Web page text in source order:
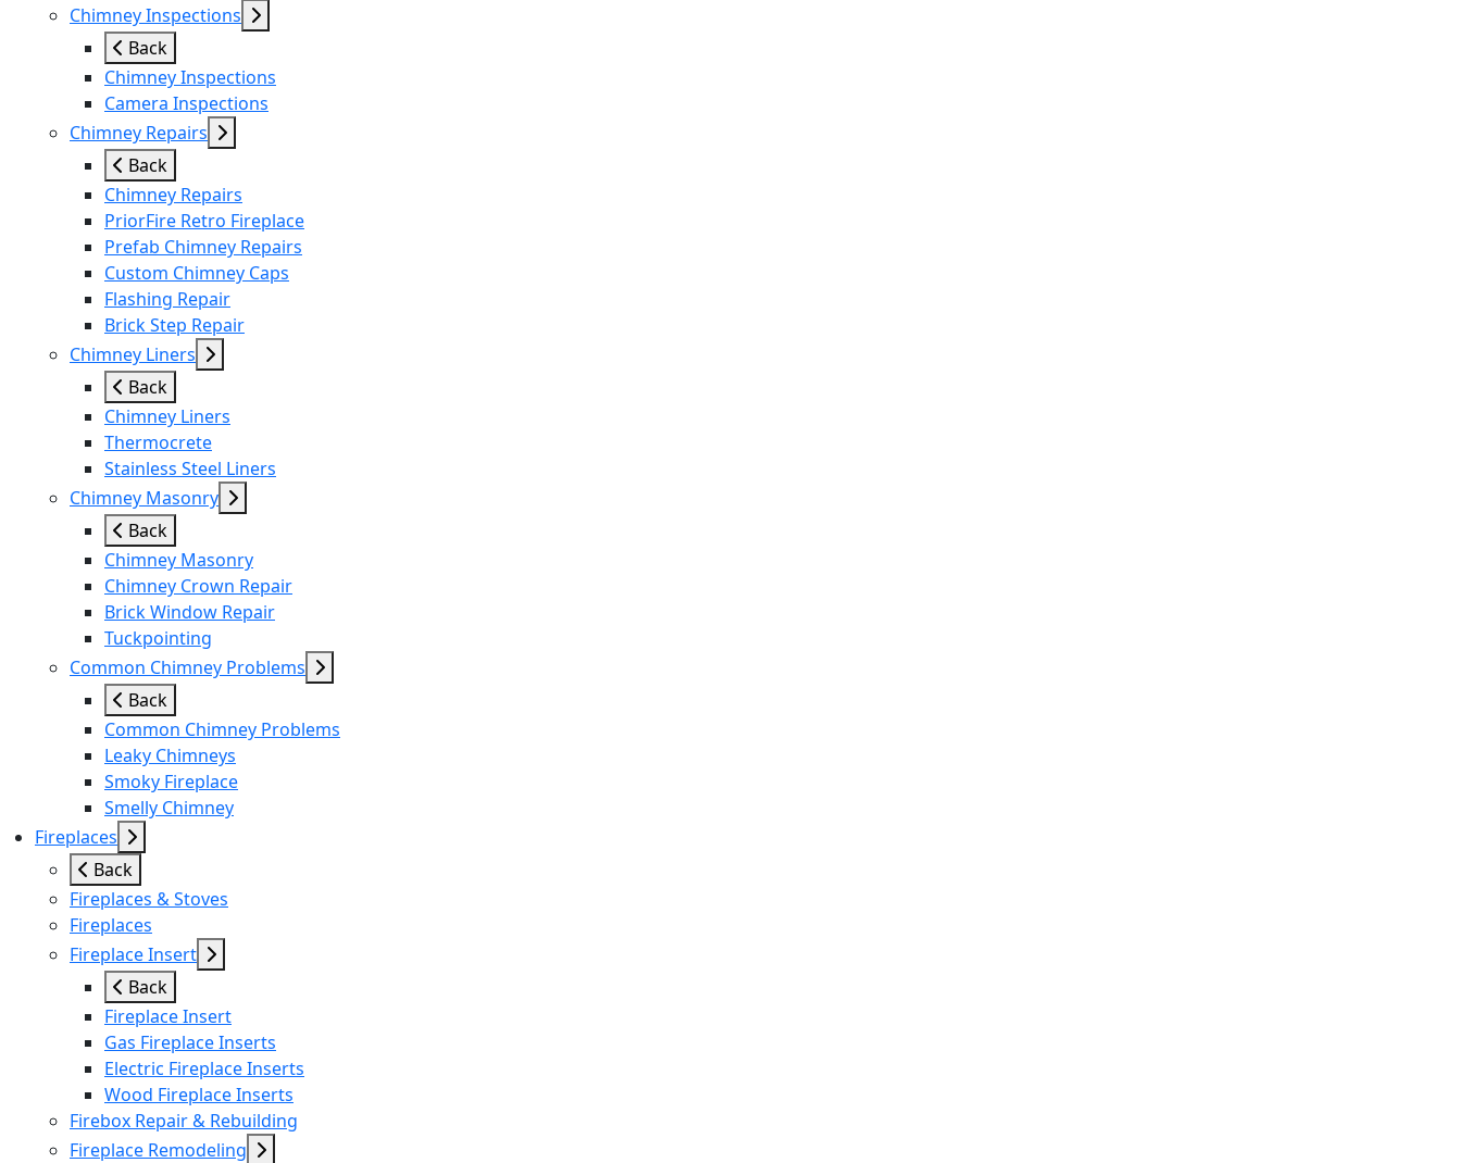
Chimney Inspections
Back
Chimney Inspections
Camera Inspections
Chimney Repairs
Back
Chimney Repairs
PriorFire Retro Fireplace
Prefab Chimney Repairs
Custom Chimney Caps
Flashing Repair
Brick Step Repair
Chimney Liners
Back
Chimney Liners
Thermocrete
Stainless Steel Liners
Chimney Masonry
Back
Chimney Masonry
Chimney Crown Repair
Brick Window Repair
Tuckpointing
Common Chimney Problems
Back
Common Chimney Problems
Leaky Chimneys
Smoky Fireplace
Smelly Chimney
Fireplaces
Back
Fireplaces & Stoves
Fireplaces
Fireplace Insert
Back
Fireplace Insert
Gas Fireplace Inserts
Electric Fireplace Inserts
Wood Fireplace Inserts
Firebox Repair & Rebuilding
Fireplace Remodeling